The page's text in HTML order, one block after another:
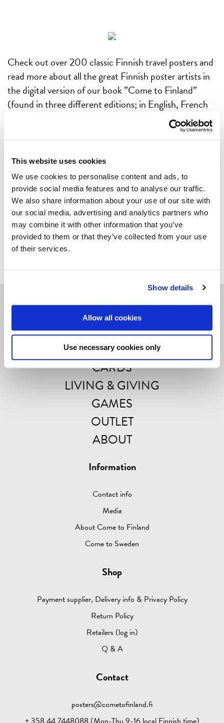
This website uses cookies
We use cookies to personalise content and ads, to
provide social media features and to analyse our traffic.
We also share information about your use of our site with
our social media, advertising and analytics partners who
may combine it with other information that you’ve
provided to them or that they’ve collected from your use
of their services.
Show details
Allow all cookies
Use necessary cookies only
Check out over 200 classic Finnish travel posters and
read more about all the great Finnish poster artists in
the digital version of our book ”Come to Finland”
(found in three different editions; in English, French
and German). After enjoying the posters a while we
believe you are ready to order the real thing: the
GOTTA HAVE!
GOTTA READ!
Navigate
POSTERS
CARDS
LIVING & GIVING
GAMES
OUTLET
ABOUT
Information
Contact info
Media
About Come to Finland
Come to Sweden
Shop
Payment supplier, Delivery info & Privacy Policy
Return Policy
Retailers (log in)
Q & A
Contact
posters@cometofinland.fi